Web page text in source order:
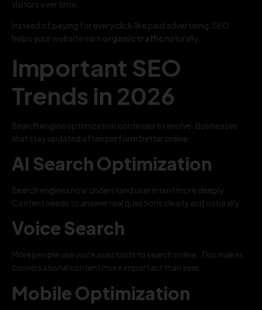
visitors over time.
Instead of paying for every click like paid advertising, SEO
helps your website earn organic traffic naturally.
Important SEO
Trends in 2026
Search engine optimization continues to evolve. Businesses
that stay updated often perform better online.
AI Search Optimization
Search engines now understand user intent more deeply.
Content needs to answer real questions clearly and naturally.
Voice Search
More people use voice assistants to search online. This makes
conversational content more important than ever.
Mobile Optimization